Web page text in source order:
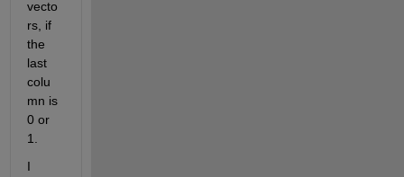
vecto
rs, if
the
last
colu
mn is
0 or
1.
I